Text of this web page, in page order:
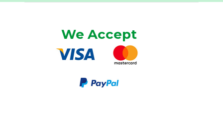
We Accept